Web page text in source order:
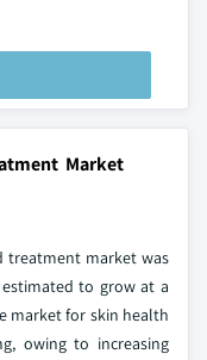
Market
treatment market was
to grow at a
market for skin health
owing to increasing